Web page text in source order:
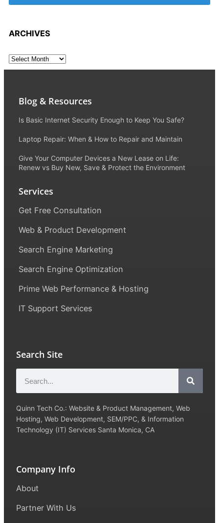
ARCHIVES
Blog & Resources
Is Basic Internet Security Enough to Keep You Safe?
Laptop Repair: When & How to Repair and Maintain
Give Your Computer Devices a New Lease on Life:
Renew vs Buy New, Save & Protect the Environment
Services
Get Free Consultation
Web & Product Development
Search Engine Marketing
Search Engine Optimization
Prime Web Performance & Hosting
IT Support Services
Search Site
Quinn Tech Co.: Website & Product Management, Web
Hosting, Web Development, SEM/PPC, & Information
Technology (IT) Services Santa Monica, CA
Company Info
About
Partner With Us